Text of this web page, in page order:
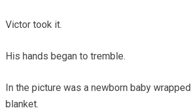
Victor took it.
His hands began to tremble.
In the picture was a newborn baby
blanket.